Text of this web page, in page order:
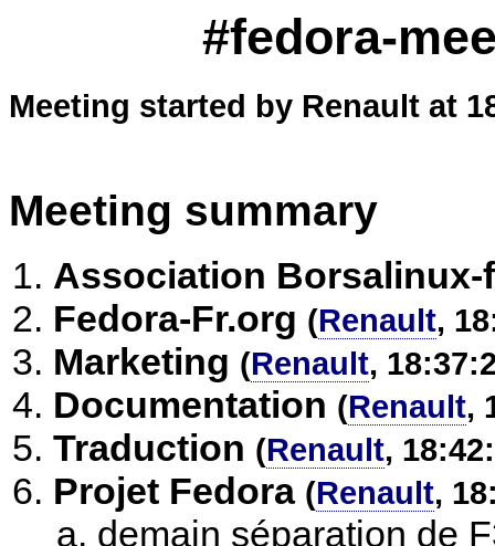
#fedora-
Meeting started by Renault at
Meeting summary
Association Borsalinux-
Fedora-Fr.org (Renault,
Marketing (Renault,
Documentation (Renault,
Traduction (Renault,
Projet Fedora (Renault,
demain séparation de